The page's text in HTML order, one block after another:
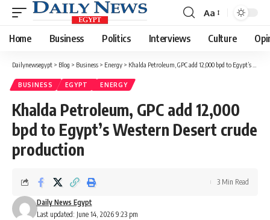
Font
Resizer
Aa
Home Business Politics Interviews Culture
Dailynewsegypt > Blog > Business > Energy > Khalda Petroleum, GPC add 12,000 bpd to Egypt’s Western Desert crude production
BUSINESS EGYPT ENERGY
Khalda Petroleum, GPC add 12,000
bpd to Egypt’s Western Desert crude
production
Last updated: June 14, 2026 9:23 pm
Daily News Egypt
3 Min Read